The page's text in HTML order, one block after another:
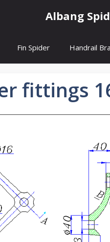
Albang
Fin Spider Handrail
fittings